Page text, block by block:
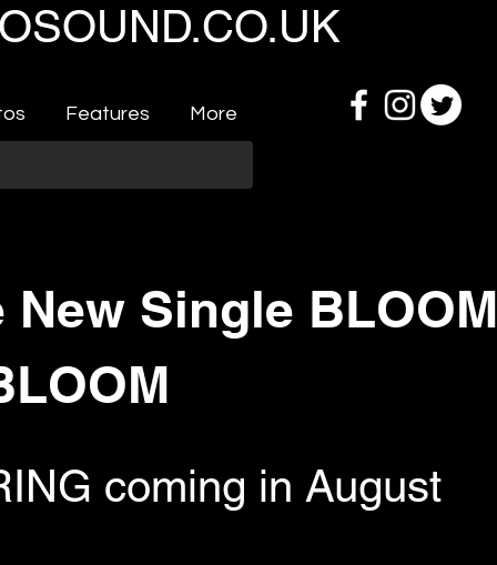
Features More
Single BLOOM
coming in August